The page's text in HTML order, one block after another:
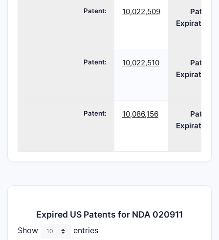
Patent: 10,022,509
Patent
Expiration:
Patent: 10,022,510
Patent
Expiration:
Patent: 10,086,156
Patent
Expiration:
Expired US Patents for NDA 020911
Show entries